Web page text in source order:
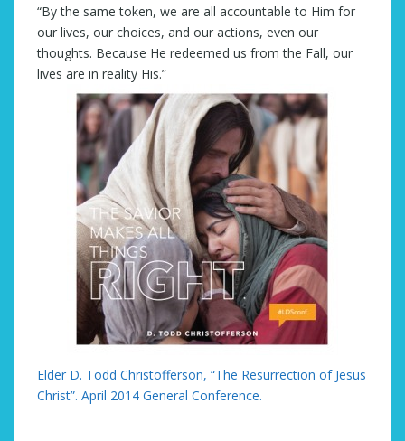
“By the same token, we are all accountable to Him for
our lives, our choices, and our actions, even our
thoughts. Because He redeemed us from the Fall, our
lives are in reality His.”
Elder D. Todd Christofferson, “The Resurrection of Jesus
Christ”. April 2014 General Conference.